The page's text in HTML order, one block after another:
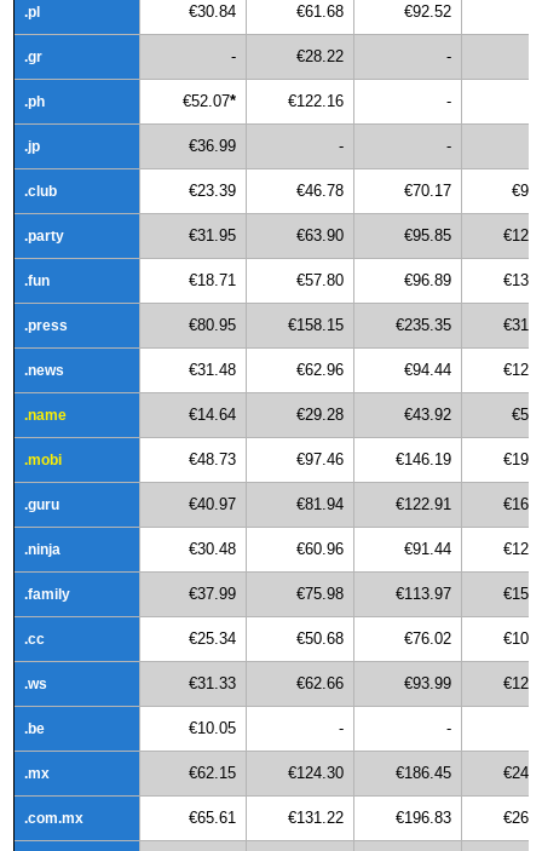
.pl €30.84 €61.68 €92.52
.gr - €28.22 -
.ph €52.07* €122.16 -
.jp €36.99 - -
.club €23.39 €46.78 €70.17
.party €31.95 €63.90 €95.85
.fun €18.71 €57.80 €96.89
.press €80.95 €158.15 €235.35
.news €31.48 €62.96 €94.44
.name €14.64 €29.28 €43.92
.mobi €48.73 €97.46 €146.19
.guru €40.97 €81.94 €122.91
.ninja €30.48 €60.96 €91.44
.family €37.99 €75.98 €113.97
.cc €25.34 €50.68 €76.02
.ws €31.33 €62.66 €93.99
.be €10.05 - -
.mx €62.15 €124.30 €186.45
.com.mx €65.61 €131.22 €196.83